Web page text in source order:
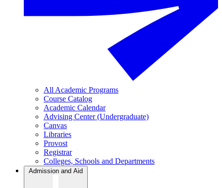
All Academic Programs
Course Catalog
Academic Calendar
Advising Center (Undergraduate)
Canvas
Libraries
Provost
Registrar
Colleges, Schools and Departments
Admission and Aid